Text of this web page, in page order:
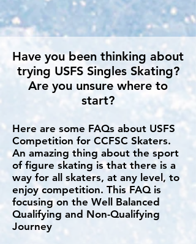
Have you been thinking about
trying USFS Singles Skating?
Are you unsure where to
start?
Here are some FAQs about USFS
Competition for CCFSC Skaters.
An amazing thing about the sport
of figure skating is that there is a
way for all skaters, at any level, to
enjoy competition. This FAQ is
focusing on the Well Balanced
Qualifying and Non-Qualifying
Journey